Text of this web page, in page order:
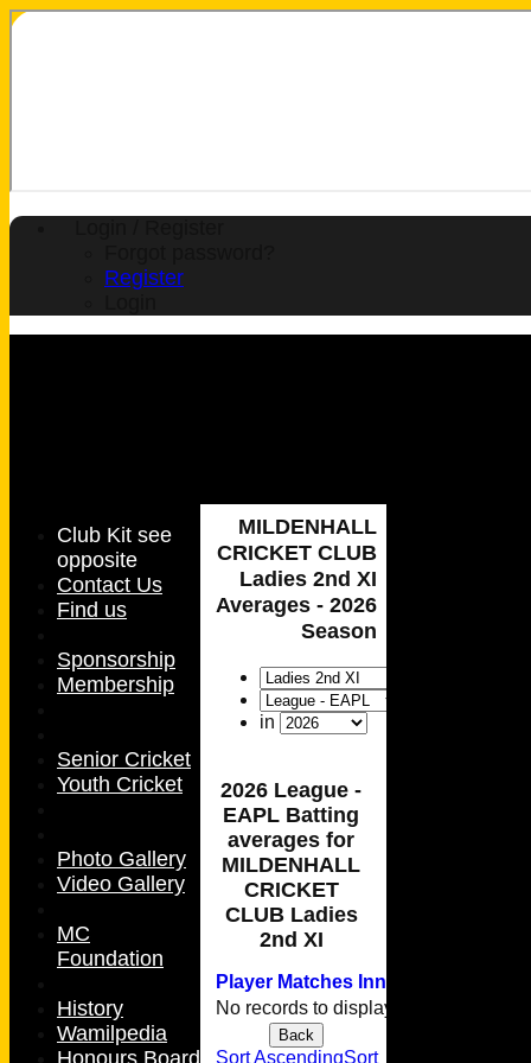
Register
HOME
MILDENHALL
CRICKET CLUB
Ladies 2nd XI
Averages - 2026
Season
in
2026 League -
EAPL Batting
averages for
MILDENHALL
CRICKET
CLUB Ladies
2nd XI
Player Matches nnings
No records to display.
Back
Sort AscendingSort
Club Kit see
opposite
Contact Us
Find us
Sponsorship
Membership
Senior Cricket
Youth Cricket
Photo Gallery
Video Gallery
MC
Foundation
History
Wamilpedia
Honours Board